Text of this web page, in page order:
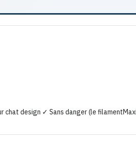
chat design ✓ Sans danger (le